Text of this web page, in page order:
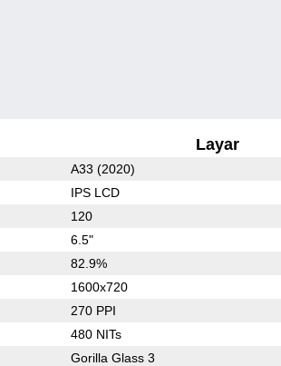
Layar
A33 (2020)
IPS LCD
120
6.5"
82.9%
1600x720
270 PPI
480 NITs
Gorilla Glass 3